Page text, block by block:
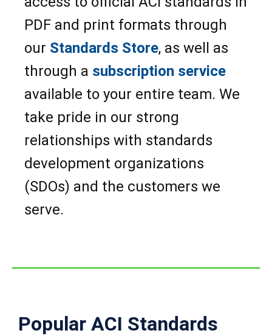
PDF and print formats through
our Standards Store, as well as
through a subscription service
available to your entire team. We
take pride in our strong
relationships with standards
development organizations
(SDOs) and the customers we
serve.
Popular ACI Standards